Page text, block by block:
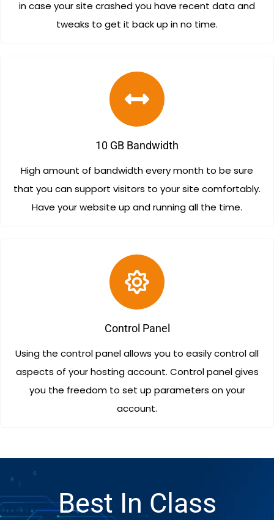
in case your site crashed you have recent data and
tweaks to get it back up in no time.
10 GB Bandwidth
High amount of bandwidth every month to be sure
that you can support visitors to your site comfortably.
Have your website up and running all the time.
Control Panel
Using the control panel allows you to easily control all
aspects of your hosting account. Control panel gives
you the freedom to set up parameters on your
account.
Best In Class